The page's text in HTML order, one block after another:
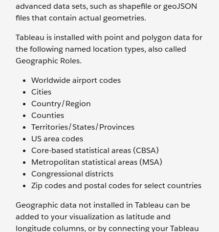
advanced data sets, such as shapefile or geoJSON
files that contain actual geometries.
Tableau is installed with point and polygon data for
the following named location types, also called
Geographic Roles.
Worldwide airport codes
Cities
Country/Region
Counties
Territories/States/Provinces
US area codes
Core-based statistical areas (CBSA)
Metropolitan statistical areas (MSA)
Congressional districts
Zip codes and postal codes for select countries
Geographic data not installed in Tableau can be
added to your visualization as latitude and
longitude columns, or by connecting your Tableau